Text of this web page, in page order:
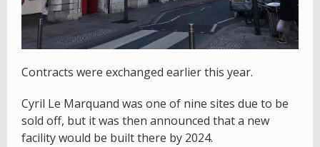
Contracts were exchanged earlier this year.
Cyril Le Marquand was one of nine sites due to be
sold off, but it was then announced that a new
facility would be built there by 2024.